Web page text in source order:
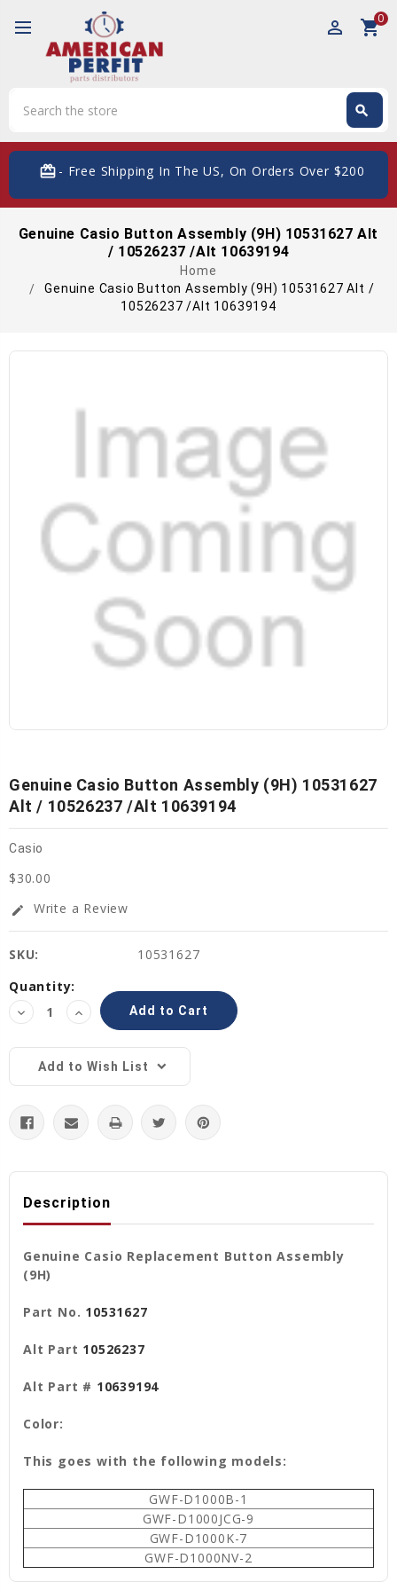
perm_identity shopping_cart0
search
card_giftcard- Free Shipping In The US, On Orders Over $200
Genuine Casio Button Assembly (9H) 10531627 Alt
/ 10526237 /Alt 10639194
Home
Genuine Casio Button Assembly (9H) 10531627 Alt /
10526237 /Alt 10639194
Genuine Casio Button Assembly (9H) 10531627
Alt / 10526237 /Alt 10639194
Casio
$30.00
edit Write a Review
SKU:
10531627
Current
Stock:
Quantity:
Decrease
Quantity:
Increase
Quantity:
Add to Wish List
Description
Genuine Casio Replacement Button Assembly
(9H)
Part No. 10531627
Alt Part 10526237
Alt Part # 10639194
Color:
This goes with the following models:
GWF-D1000B-1
GWF-D1000JCG-9
GWF-D1000K-7
GWF-D1000NV-2